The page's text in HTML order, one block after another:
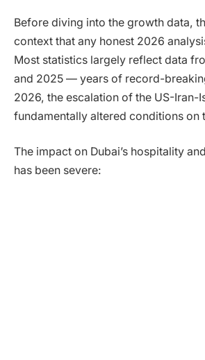
Before diving into the growth data,
context that any honest 2026
Most statistics largely reflect data
and 2025 — years of record-
2026, the escalation of the US-Iran-
fundamentally altered conditions on
The impact on Dubai’s hospitality
has been severe: